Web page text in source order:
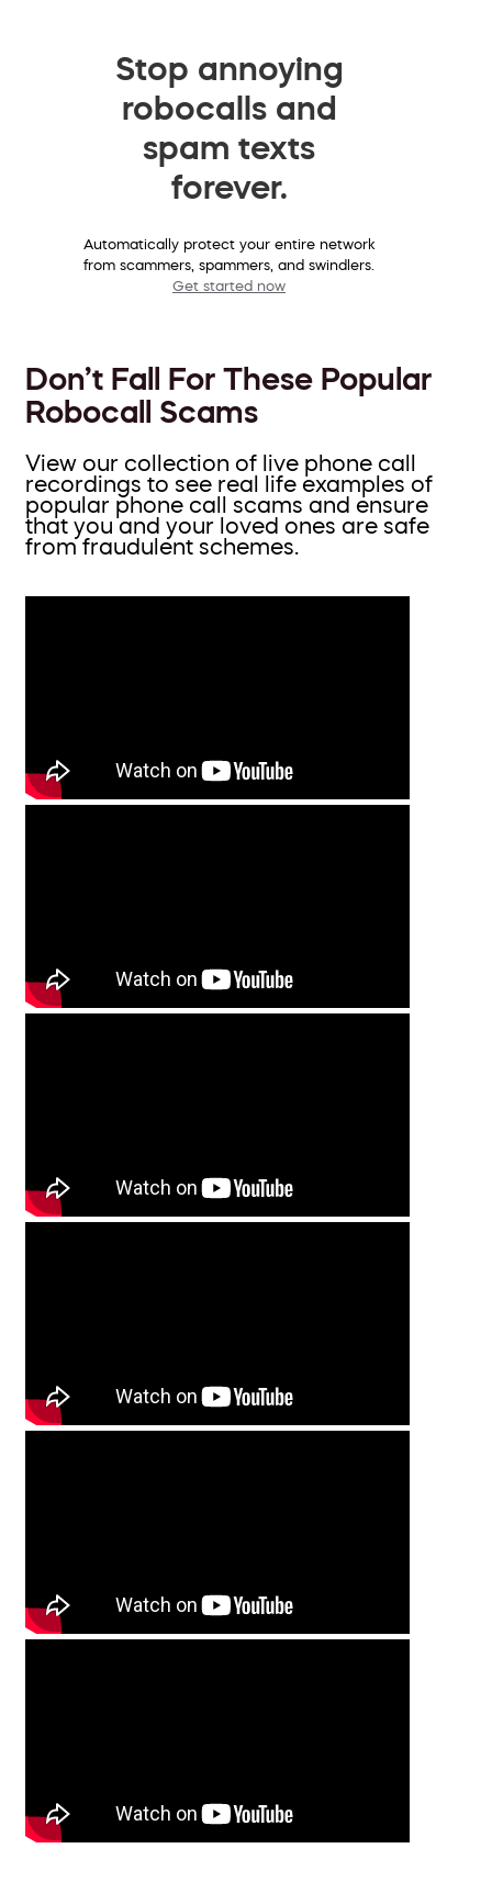
Stop annoying
robocalls and
spam texts
forever.
Automatically protect your entire network
from scammers, spammers, and swindlers.
Get started now
Don’t Fall For These Popular
Robocall Scams
View our collection of live phone call
recordings to see real life examples of
popular phone call scams and ensure
that you and your loved ones are safe
from fraudulent schemes.